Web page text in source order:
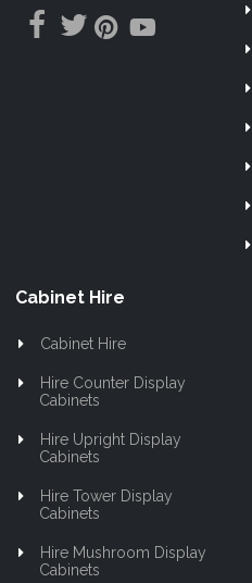
Cabinet Hire
Cabinet Hire
Hire Counter Display
Cabinets
Hire Upright Display
Cabinets
Hire Tower Display
Cabinets
Hire Mushroom Display
Cabinets